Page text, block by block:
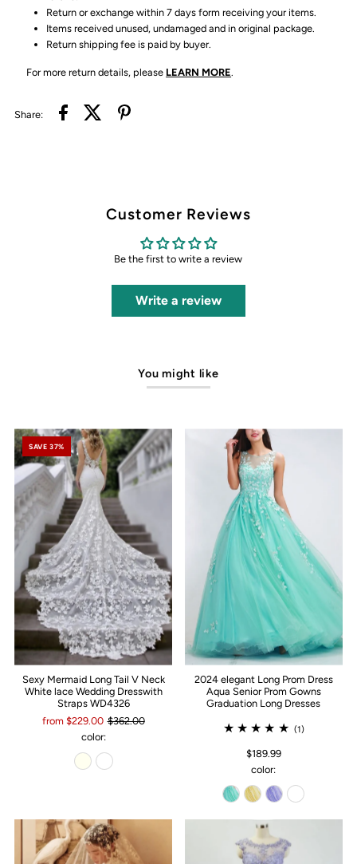
Return or exchange within 7 days form receiving your items.
Items received unused, undamaged and in original package.
Return shipping fee is paid by buyer.
For more return details, please LEARN MORE.
Share:
Customer Reviews
Be the first to write a review
Write a review
You might like
SAVE 37%
Sexy Mermaid Long Tail V Neck
White lace Wedding Dresswith
Straps WD4326
from $229.00 $362.00
color:
2024 elegant Long Prom Dress
Aqua Senior Prom Gowns
Graduation Long Dresses
(1)
$189.99
color: